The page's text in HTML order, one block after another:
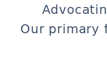
Our primary